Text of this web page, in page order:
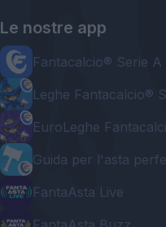
Le nostre app
Fantacalcio® Serie A
Leghe Fantacalcio®
EuroLeghe
Guida per l'asta
FantaAsta Live